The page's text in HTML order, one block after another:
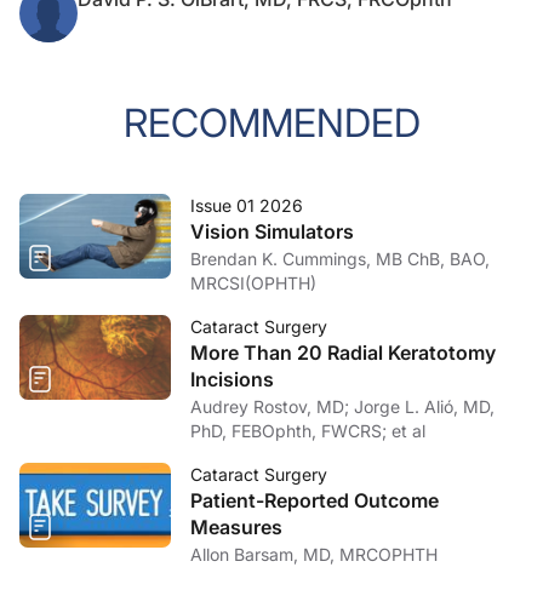
RECOMMENDED
Issue 01 2026
Vision Simulators
Brendan K. Cummings, MB ChB, BAO,
MRCSI(OPHTH)
Cataract Surgery
More Than 20 Radial Keratotomy
Incisions
Audrey Rostov, MD; Jorge L. Alió, MD,
PhD, FEBOphth, FWCRS; et al
Cataract Surgery
Patient-Reported Outcome
Measures
Allon Barsam, MD, MRCOPHTH